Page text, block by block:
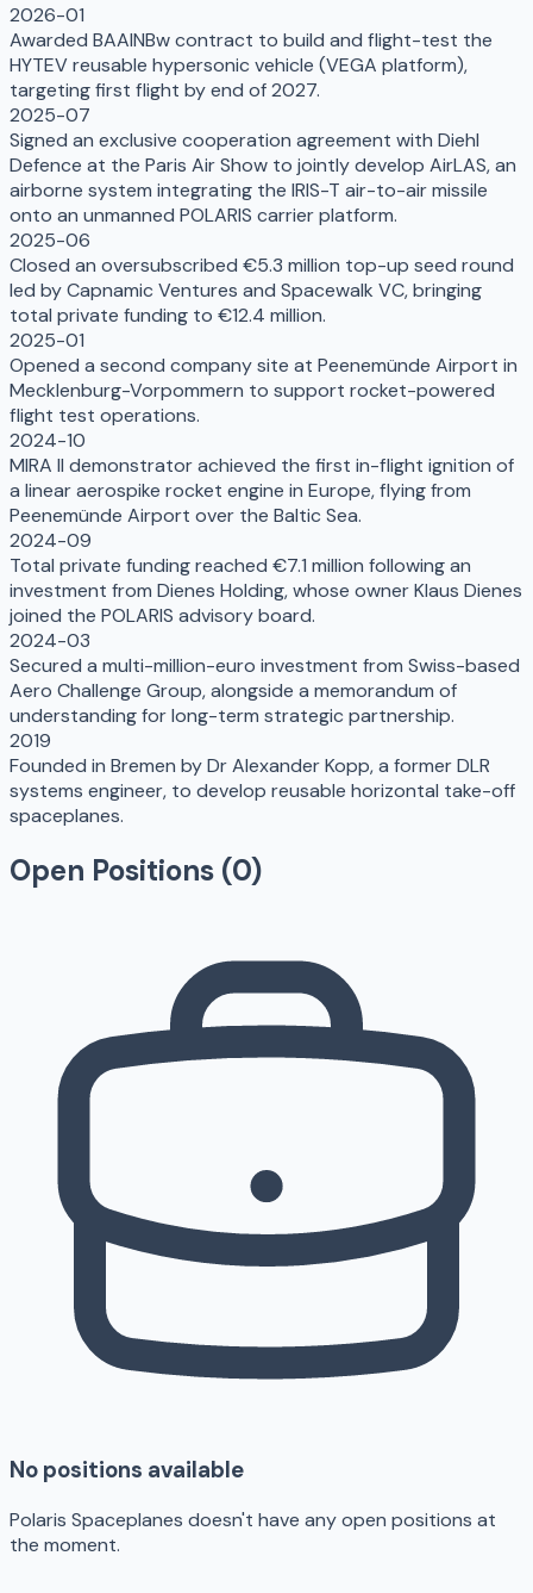
2026-01
Awarded BAAINBw contract to build and flight-test the
HYTEV reusable hypersonic vehicle (VEGA platform),
targeting first flight by end of 2027.
2025-07
Signed an exclusive cooperation agreement with Diehl
Defence at the Paris Air Show to jointly develop AirLAS, an
airborne system integrating the IRIS-T air-to-air missile
onto an unmanned POLARIS carrier platform.
2025-06
Closed an oversubscribed €5.3 million top-up seed round
led by Capnamic Ventures and Spacewalk VC, bringing
total private funding to €12.4 million.
2025-01
Opened a second company site at Peenemünde Airport in
Mecklenburg-Vorpommern to support rocket-powered
flight test operations.
2024-10
MIRA II demonstrator achieved the first in-flight ignition of
a linear aerospike rocket engine in Europe, flying from
Peenemünde Airport over the Baltic Sea.
2024-09
Total private funding reached €7.1 million following an
investment from Dienes Holding, whose owner Klaus Dienes
joined the POLARIS advisory board.
2024-03
Secured a multi-million-euro investment from Swiss-based
Aero Challenge Group, alongside a memorandum of
understanding for long-term strategic partnership.
2019
Founded in Bremen by Dr Alexander Kopp, a former DLR
systems engineer, to develop reusable horizontal take-off
spaceplanes.
Open Positions (0)
No positions available
Polaris Spaceplanes doesn't have any open positions at
the moment.